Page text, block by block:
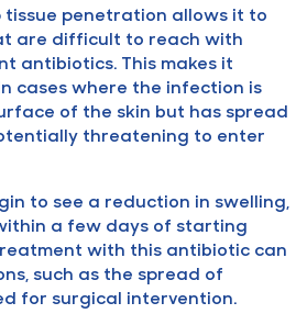
tissue penetration allows it to
are difficult to reach with
antibiotics. This makes it
cases where the infection is
of the skin but has spread
threatening to enter
to see a reduction in swelling,
a few days of starting
with this antibiotic can
such as the spread of
for surgical intervention.